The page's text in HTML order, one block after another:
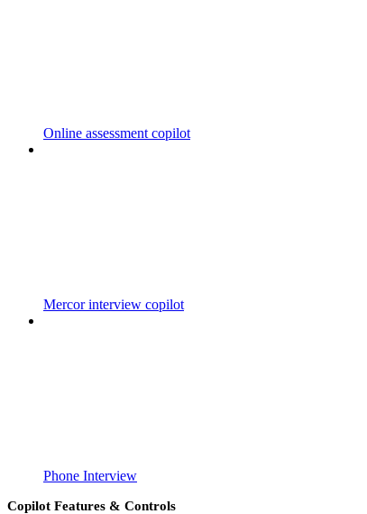
Online assessment copilot
Mercor interview copilot
Phone Interview
Copilot Features & Controls